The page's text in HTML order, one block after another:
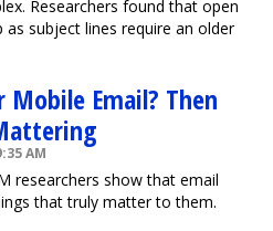
Researchers found that open
subject lines require an older
Mobile Email? Then
AM
researchers show that email
that truly matter to them.